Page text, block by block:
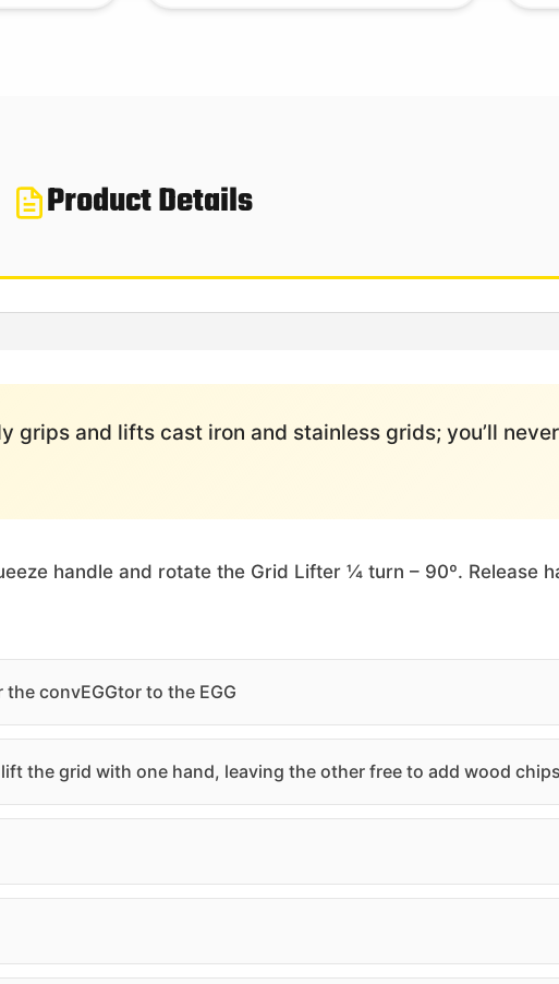
Product Details
grips and lifts cast iron and stainless grids; you’ll
handle and rotate the Grid Lifter ¼ turn – 90º. Release
convEGGtor to the EGG
the grid with one hand, leaving the other free to add wood chips